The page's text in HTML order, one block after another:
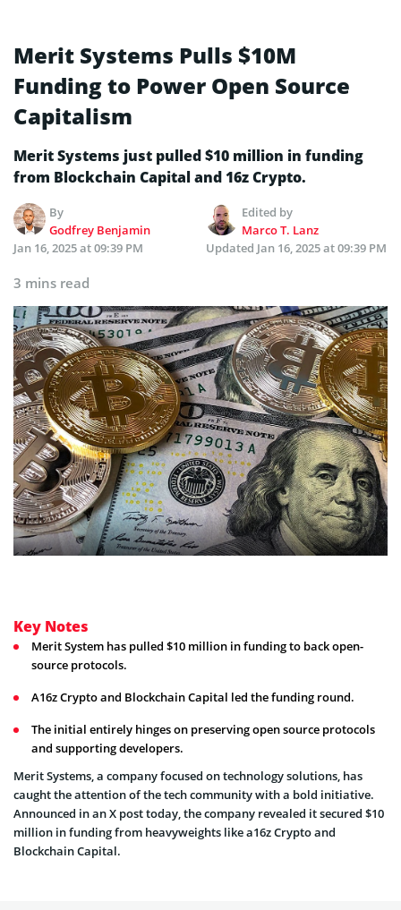
Merit Systems Pulls $10M
Funding to Power Open Source
Capitalism
Merit Systems just pulled $10 million in funding
from Blockchain Capital and 16z Crypto.
By
Godfrey Benjamin
Edited by
Marco T. Lanz
Jan 16, 2025 at 09:39 PM
Updated Jan 16, 2025 at 09:39 PM
3 mins read
Key Notes
Merit System has pulled $10 million in funding to back open-
source protocols.
A16z Crypto and Blockchain Capital led the funding round.
The initial entirely hinges on preserving open source protocols
and supporting developers.
Merit Systems, a company focused on technology solutions, has
caught the attention of the tech community with a bold initiative.
Announced in an X post today, the company revealed it secured $10
million in funding from heavyweights like a16z Crypto and
Blockchain Capital.